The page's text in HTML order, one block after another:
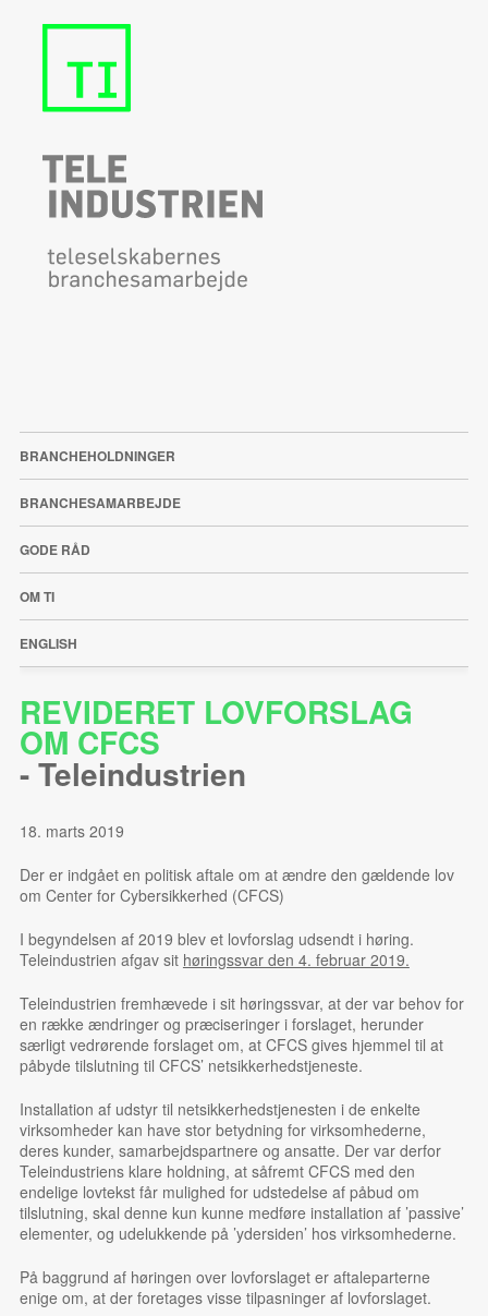
BRANCHEHOLDNINGER
BRANCHESAMARBEJDE
GODE RÅD
OM TI
ENGLISH
REVIDERET LOVFORSLAG
OM CFCS
-Teleindustrien
18. marts 2019
Der er indgået en politisk aftale om at ændre den gældende lov
om Center for Cybersikkerhed (CFCS)
I begyndelsen af 2019 blev et lovforslag udsendt i høring.
Teleindustrien afgav sit høringssvar den 4. februar 2019.
Teleindustrien fremhævede i sit høringssvar, at der var behov for
en række ændringer og præciseringer i forslaget, herunder
særligt vedrørende forslaget om, at CFCS gives hjemmel til at
påbyde tilslutning til CFCS’ netsikkerhedstjeneste.
Installation af udstyr til netsikkerhedstjenesten i de enkelte
virksomheder kan have stor betydning for virksomhederne,
deres kunder, samarbejdspartnere og ansatte. Der var derfor
Teleindustriens klare holdning, at såfremt CFCS med den
endelige lovtekst får mulighed for udstedelse af påbud om
tilslutning, skal denne kun kunne medføre installation af ’passive’
elementer, og udelukkende på ’ydersiden’ hos virksomhederne.
På baggrund af høringen over lovforslaget er aftaleparterne
enige om, at der foretages visse tilpasninger af lovforslaget.